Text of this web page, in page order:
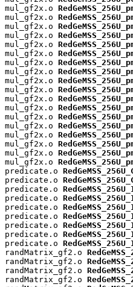
mul_gf2x.o
mul_gf2x.o
mul_gf2x.o
mul_gf2x.o
mul_gf2x.o
mul_gf2x.o
mul_gf2x.o
mul_gf2x.o
mul_gf2x.o
mul_gf2x.o
mul_gf2x.o
mul_gf2x.o
mul_gf2x.o
mul_gf2x.o
mul_gf2x.o
mul_gf2x.o
mul_gf2x.o
mul_gf2x.o
predicate.o
predicate.o
predicate.o
predicate.o
predicate.o
predicate.o
predicate.o
predicate.o
predicate.o
randMatrix_gf2.o
randMatrix_gf2.o
randMatrix_gf2.o
randMatrix_gf2.o